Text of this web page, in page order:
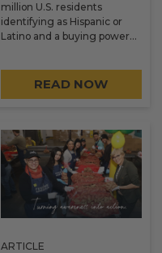
million U.S. residents
identifying as Hispanic or
Latino and a buying power…
READ NOW
ARTICLE